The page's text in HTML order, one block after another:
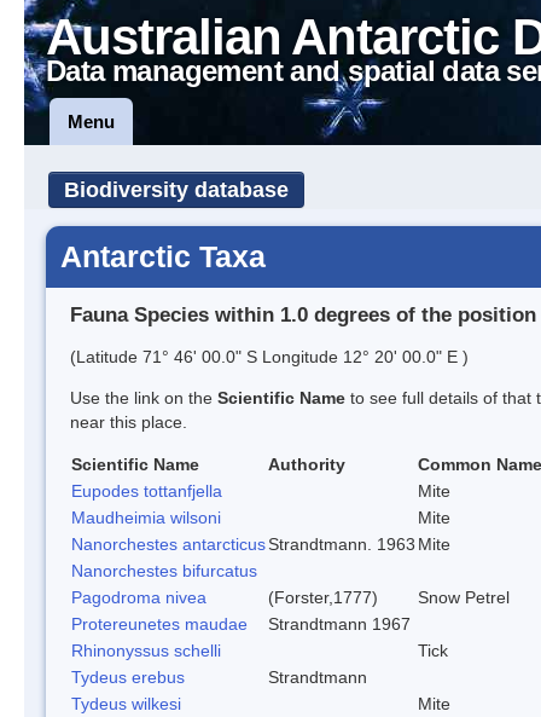
Australian Antarctic
Data management and spatial data
Menu
Biodiversity database
Antarctic Taxa
Fauna Species within 1.0 degrees of the position
(Latitude 71° 46' 00.0" S Longitude 12° 20' 00.0" E )
Use the link on the Scientific Name to see full details of that
near this place.
Scientific Name Authority
Common Name
Eupodes tottanfjella
Mite
Maudheimia wilsoni
Mite
Nanorchestes antarcticusStrandtmann. 1963 Mite
Nanorchestes bifurcatus
Pagodroma nivea
(Forster,1777)
Snow Petrel
Protereunetes maudae
Strandtmann 1967
Rhinonyssus schelli
Tick
Tydeus erebus
Strandtmann
Tydeus wilkesi
Mite